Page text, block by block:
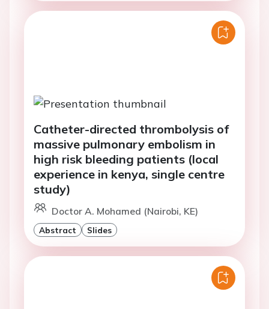
Catheter-directed thrombolysis of
massive pulmonary embolism in
high risk bleeding patients (local
experience in kenya, single centre
study)
Doctor A. Mohamed (Nairobi, KE)
Abstract Slides